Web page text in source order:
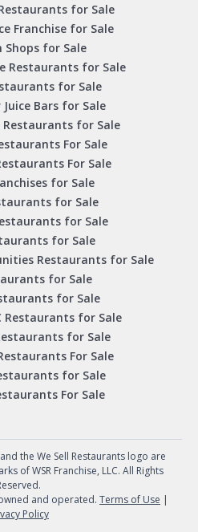
for Sale
Franchise for Sale
Shops for Sale
Restaurants for Sale
for Sale
Bars for Sale
for Sale
For Sale
For Sale
for Sale
for Sale
for Sale
for Sale
Restaurants for Sale
for Sale
for Sale
Restaurants for Sale
for Sale
For Sale
for Sale
For Sale
the We Sell Restaurants logo are
of WSR Franchise, LLC. All Rights
and operated. Terms of Use |
Policy